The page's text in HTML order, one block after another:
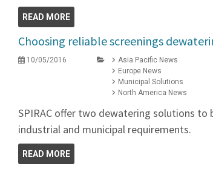
READ MORE
Choosing reliable screenings
10/05/2016
Asia Pacific News
Europe News
Municipal Solutions
North America News
SPIRAC offer two dewatering solutions
industrial and municipal requirements.
READ MORE